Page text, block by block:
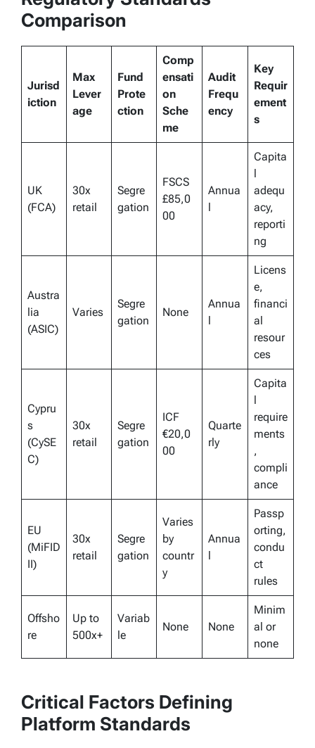
Comparison
Jurisd
iction
Max
Lever
age
Fund
Prote
ction
Comp
ensati
on
Sche
me
Audit
Frequ
ency
Key
Requir
ement
s
UK
(FCA)
30x
retail
Segre
gation
FSCS
£85,0
00
Annua
Capita
adequ
acy,
reporti
ng
Austra
lia
(ASIC)
Varies
Segre
gation
None
Annua
Licens
e,
financi
al
resour
ces
Cypru
s
(CySE
C)
30x
retail
Segre
gation
ICF
€20,0
00
Quarte
rly
Capita
require
ments
,
compli
ance
EU
(MiFID
II)
30x
retail
Segre
gation
Varies
by
countr
y
Annua
Passp
orting,
condu
ct
rules
Offsho
re
Up to
500x+
Variab
le
None None
Minim
al or
none
Critical Factors Defining
Platform Standards